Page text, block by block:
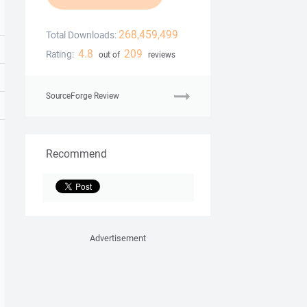
Total Downloads: 268,459,499
Rating: 4.8 out of 209 reviews
SourceForge Review
Recommend
Advertisement